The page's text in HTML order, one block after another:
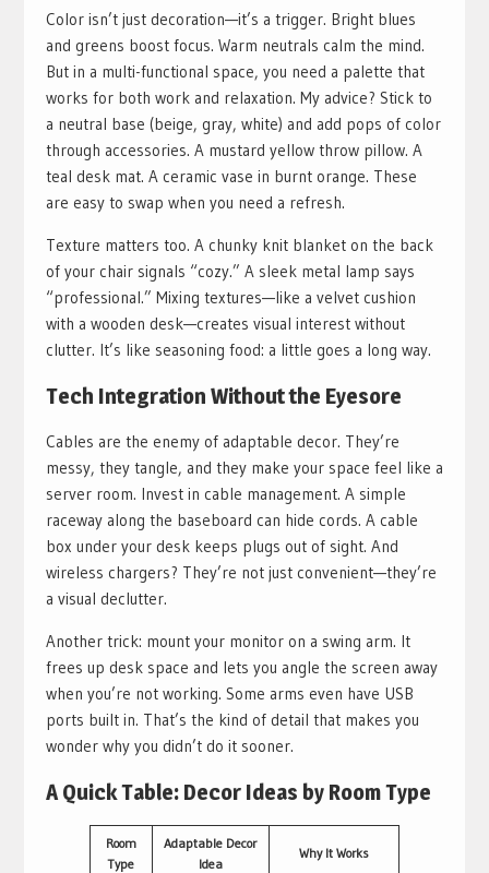
Color isn’t just decoration—it’s a trigger. Bright blues
and greens boost focus. Warm neutrals calm the mind.
But in a multi-functional space, you need a palette that
works for both work and relaxation. My advice? Stick to
a neutral base (beige, gray, white) and add pops of color
through accessories. A mustard yellow throw pillow. A
teal desk mat. A ceramic vase in burnt orange. These
are easy to swap when you need a refresh.
Texture matters too. A chunky knit blanket on the back
of your chair signals “cozy.” A sleek metal lamp says
“professional.” Mixing textures—like a velvet cushion
with a wooden desk—creates visual interest without
clutter. It’s like seasoning food: a little goes a long way.
Tech Integration Without the Eyesore
Cables are the enemy of adaptable decor. They’re
messy, they tangle, and they make your space feel like a
server room. Invest in cable management. A simple
raceway along the baseboard can hide cords. A cable
box under your desk keeps plugs out of sight. And
wireless chargers? They’re not just convenient—they’re
a visual declutter.
Another trick: mount your monitor on a swing arm. It
frees up desk space and lets you angle the screen away
when you’re not working. Some arms even have USB
ports built in. That’s the kind of detail that makes you
wonder why you didn’t do it sooner.
A Quick Table: Decor Ideas by Room Type
Room
Type
Adaptable Decor
Idea
Why It Works